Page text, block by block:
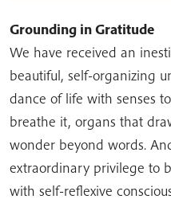
Grounding in Gratitude
We have received an
beautiful, self-organizing
dance of life with senses
breathe it, organs that
wonder beyond words.
extraordinary privilege to
with self-reflexive